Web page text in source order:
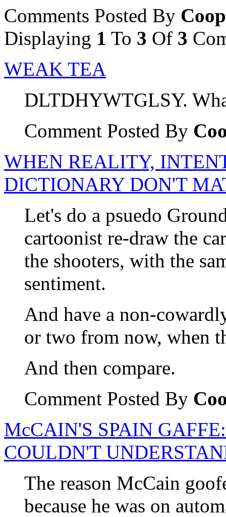
Comments Posted By
Displaying 1 To 3 Of 3
WEAK TEA
DLTDHYWTGLSY.
Comment Posted By
WHEN REALITY,
DICTIONARY DON'T
Let's do a psuedo
cartoonist re-draw the
the shooters, with the
sentiment.
And have a non-
or two from now, when
And then compare.
Comment Posted By
McCAIN'S SPAIN
COULDN'T
The reason McCain
because he was on